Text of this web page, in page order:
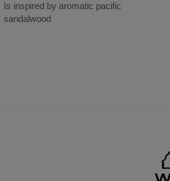
Is inspired by aromatic pacific
sandalwood